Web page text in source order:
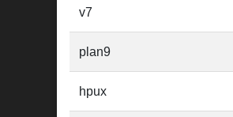
v7
plan9
hpux